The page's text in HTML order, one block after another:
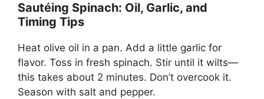
Sautéing Spinach: Oil, Garlic, and
Timing Tips
Heat olive oil in a pan. Add a little garlic for
flavor. Toss in fresh spinach. Stir until it wilts—
this takes about 2 minutes. Don’t overcook it.
Season with salt and pepper.